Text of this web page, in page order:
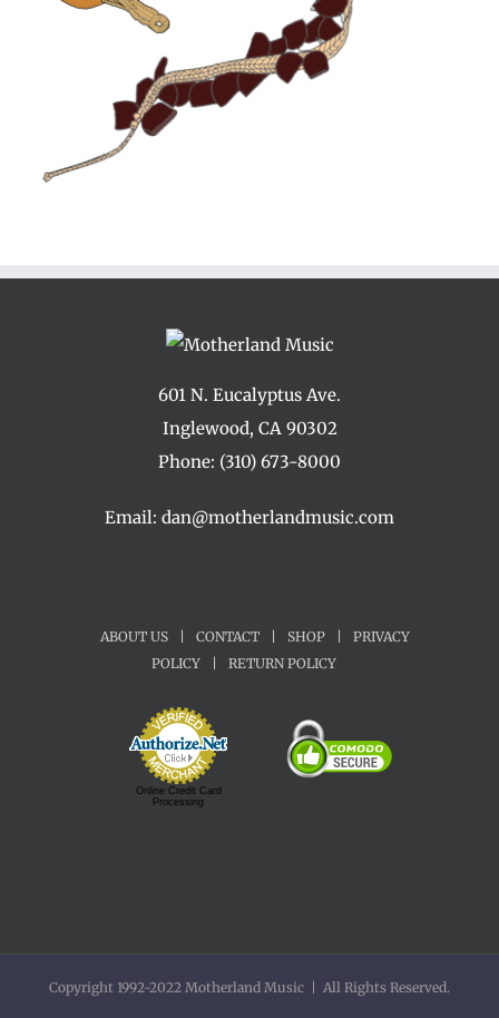
601 N. Eucalyptus Ave.
Inglewood, CA 90302
Phone: (310) 673-8000
Email: dan@motherlandmusic.com
ABOUT US CONTACT SHOP
PRIVACY
POLICY
RETURN POLICY
Online Credit Card
Processing
Copyright 1992-2022 Motherland Music | All Rights Reserved.